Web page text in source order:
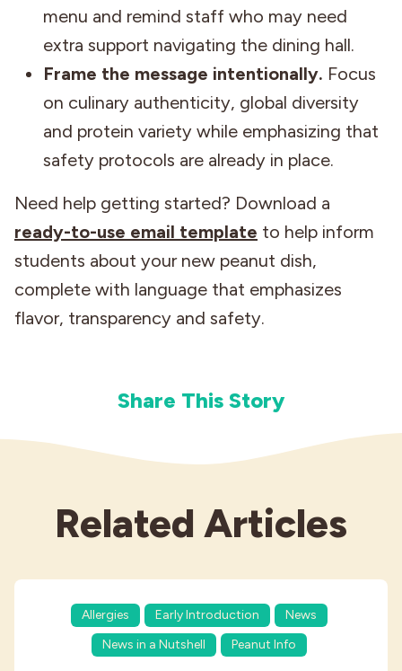
menu and remind staff who may need
extra support navigating the dining hall.
Frame the message intentionally. Focus
on culinary authenticity, global diversity
and protein variety while emphasizing that
safety protocols are already in place.
Need help getting started? Download a
ready-to-use email template to help inform
students about your new peanut dish,
complete with language that emphasizes
flavor, transparency and safety.
Share This Story
Related Articles
Allergies Early Introduction
News
News in a Nutshell
Peanut Info